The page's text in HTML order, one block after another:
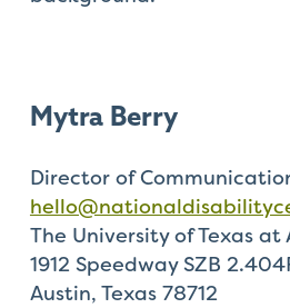
Mytra Berry
Director of
The University of Texas at
1912 Speedway SZB
Austin, Texas 78712